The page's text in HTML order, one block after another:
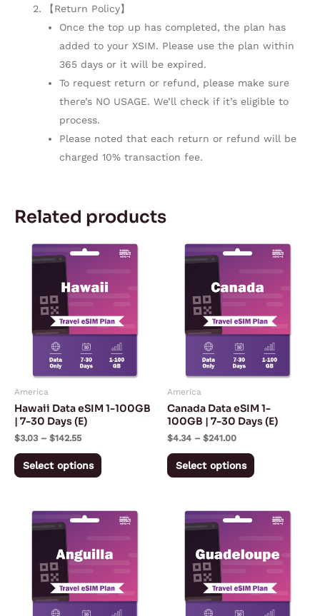
【Return Policy】
Once the top up has completed, the plan has
added to your XSIM. Please use the plan within
365 days or it will be expired.
To request return or refund, please make sure
there’s NO USAGE. We’ll check if it’s eligible to
process.
Please noted that each return or refund will be
charged 10% transaction fee.
Related products
America
Hawaii Data eSIM 1-100GB
| 7-30 Days (E)
$3.03 – $142.55
Price
range:
$142.55
Select options
This
has
variants.
The
options
may
chosen
product
America
Canada Data eSIM 1-
100GB | 7-30 Days (E)
$4.34 – $241.00
Price
range:
$241.00
Select options
This
has
variants.
The
options
may
chosen
product
Price
range:
through
$114.98
This
has
variants.
The
Price
range:
through
$179.67
This
has
variants.
The